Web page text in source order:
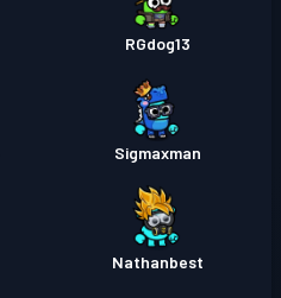
RGdog13
Sigmaxman
Nathanbest